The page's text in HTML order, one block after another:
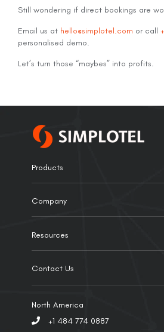
Still wondering if direct bookings are
Email us at hello@simplotel.com or call
personalised demo.
Let’s turn those “maybes” into profits.
Products
Company
Resources
Contact Us
North America
+1 484 774 0887